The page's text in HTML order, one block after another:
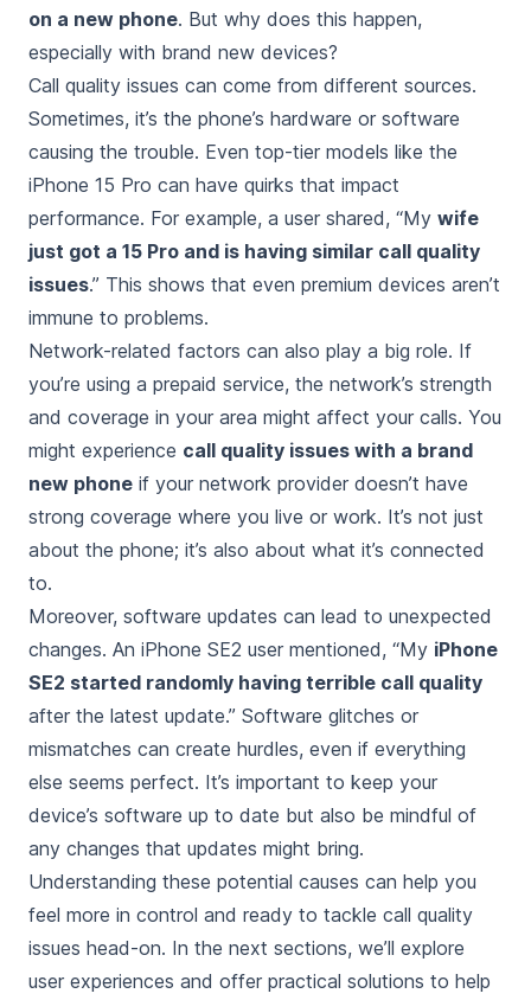
on a new phone. But why does this happen,
especially with brand new devices?
Call quality issues can come from different sources.
Sometimes, it’s the phone’s hardware or software
causing the trouble. Even top-tier models like the
iPhone 15 Pro can have quirks that impact
performance. For example, a user shared, “My wife
just got a 15 Pro and is having similar call quality
issues.” This shows that even premium devices aren’t
immune to problems.
Network-related factors can also play a big role. If
you’re using a prepaid service, the network’s strength
and coverage in your area might affect your calls. You
might experience call quality issues with a brand
new phone if your network provider doesn’t have
strong coverage where you live or work. It’s not just
about the phone; it’s also about what it’s connected
to.
Moreover, software updates can lead to unexpected
changes. An iPhone SE2 user mentioned, “My iPhone
SE2 started randomly having terrible call quality
after the latest update.” Software glitches or
mismatches can create hurdles, even if everything
else seems perfect. It’s important to keep your
device’s software up to date but also be mindful of
any changes that updates might bring.
Understanding these potential causes can help you
feel more in control and ready to tackle call quality
issues head-on. In the next sections, we’ll explore
user experiences and offer practical solutions to help